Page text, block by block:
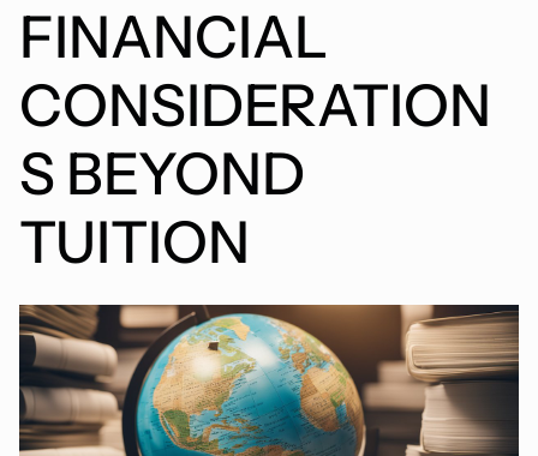
FINANCIAL
CONSIDERATION
S BEYOND
TUITION